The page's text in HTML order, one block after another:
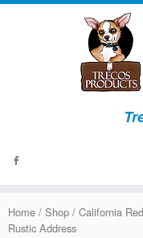
Events
Home / Shop / California
Rustic Address